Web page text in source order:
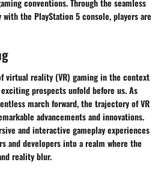
the PlayStation 5 console, players are
virtual reality (VR) gaming in the context
prospects unfold before us. As
march forward, the trajectory of VR
advancements and innovations.
and interactive gameplay experiences
and developers into a realm where the
reality blur.